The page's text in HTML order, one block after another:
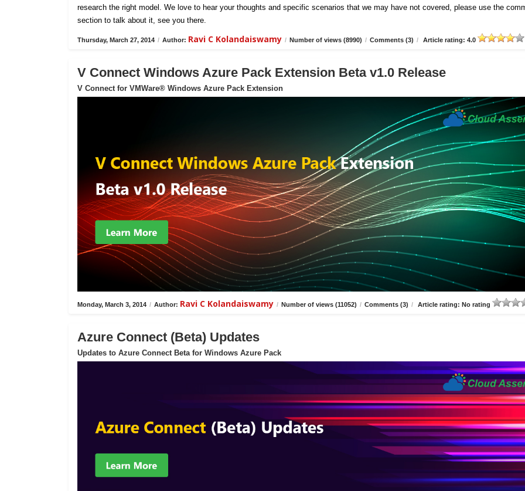
research the right model. We love to hear your thoughts and specific scenarios that we may have not covered, please use the
section to talk about it, see you there.
Thursday, March 27, 2014 / Author: Ravi C Kolandaiswamy / Number of views (8990) / Comments (3) / Article rating: 4.0
V Connect Windows Azure Pack Extension Beta v1.0 Release
V Connect for VMWare® Windows Azure Pack Extension
Monday, March 3, 2014 / Author: Ravi C Kolandaiswamy / Number of views (11052) / Comments (3) / Article rating: No rating
Azure Connect (Beta) Updates
Updates to Azure Connect Beta for Windows Azure Pack